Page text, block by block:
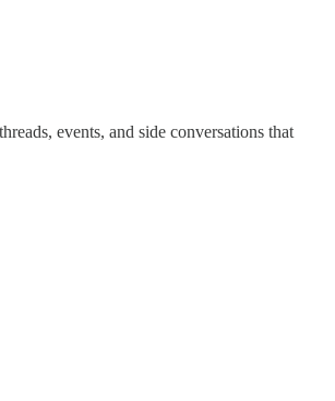
events, and side conversations that